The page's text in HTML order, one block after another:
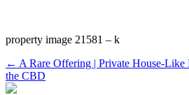
property image 21581 – k
← A Rare Offering | Private House-Like
the CBD